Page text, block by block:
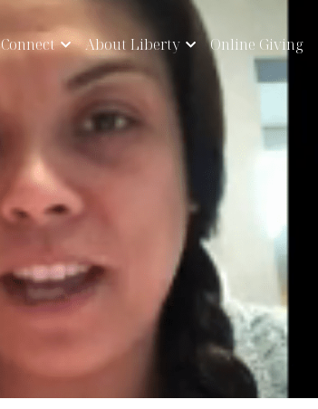
Connect About Liberty Online Giving